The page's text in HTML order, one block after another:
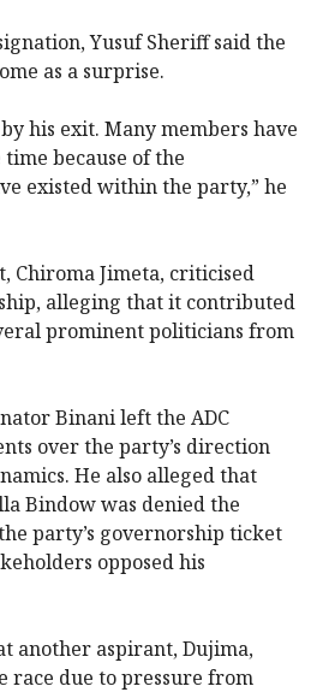
Yusuf Sheriff said the
as a surprise.
his exit. Many members have
because of the
existed within the party,” he
Chiroma Jimeta, criticised
alleging that it contributed
prominent politicians from
Binani left the ADC
over the party’s direction
He also alleged that
Bindow was denied the
party’s governorship ticket
opposed his
another aspirant, Dujima,
race due to pressure from